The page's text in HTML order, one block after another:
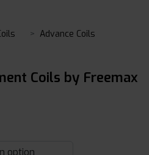
Advance Coils
Coils by Freemax